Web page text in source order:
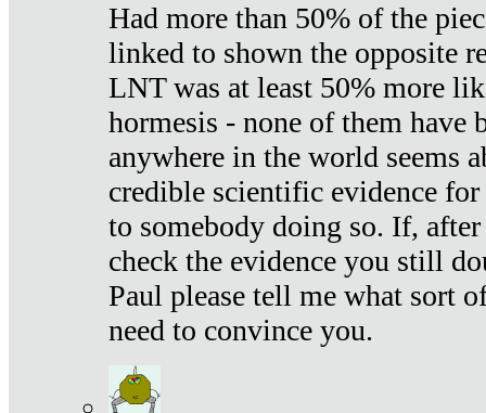
Had more than 50% of the
linked to shown the opposite
LNT was at least 50% more
hormesis - none of them have
anywhere in the world seems
credible scientific evidence
to somebody doing so. If,
check the evidence you still
Paul please tell me what sort
need to convince you.